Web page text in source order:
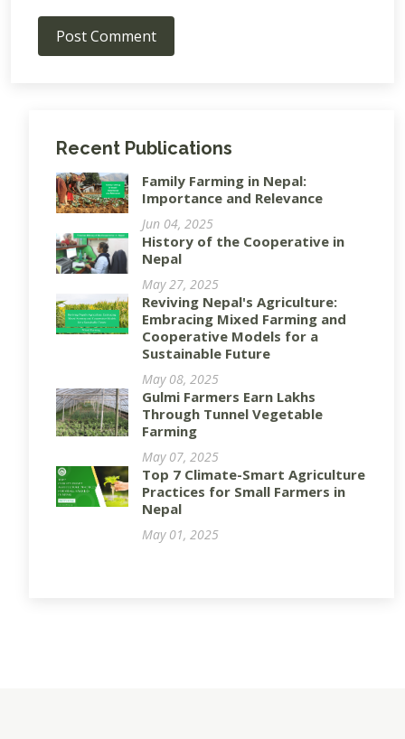
Post Comment
Recent Publications
Family Farming in Nepal:
Importance and Relevance
Jun 04, 2025
History of the Cooperative in
Nepal
May 27, 2025
Reviving Nepal's Agriculture:
Embracing Mixed Farming and
Cooperative Models for a
Sustainable Future
May 08, 2025
Gulmi Farmers Earn Lakhs
Through Tunnel Vegetable
Farming
May 07, 2025
Top 7 Climate-Smart Agriculture
Practices for Small Farmers in
Nepal
May 01, 2025